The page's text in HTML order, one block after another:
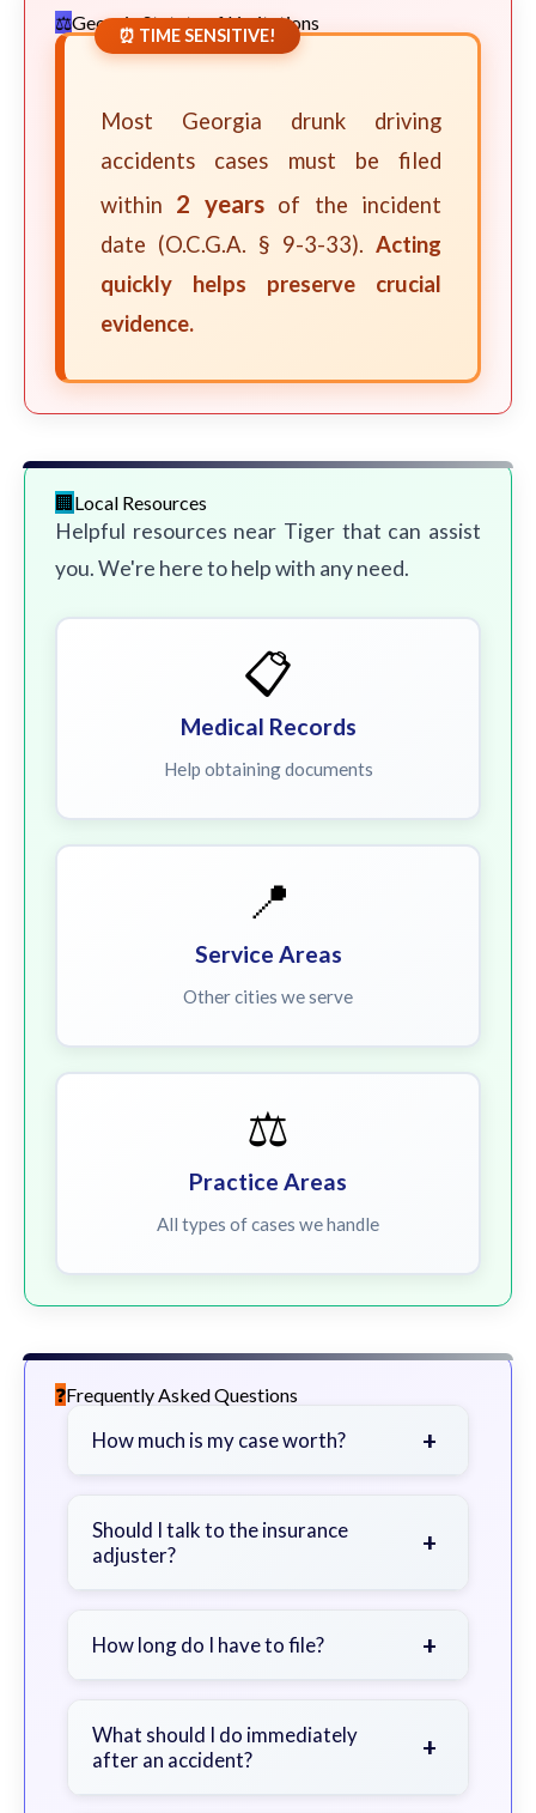
Georgia Statute of Limitations
⏰ TIME SENSITIVE!
Most Georgia drunk driving
accidents cases must be filed
within 2 yearsof the incident
date (O.C.G.A. § 9-3-33). Acting
quickly helps preserve crucial
evidence.
Local Resources
Helpful resources near Tiger that can assist
you. We're here to help with any need.
📋
Medical Records
Help obtaining documents
📍
Service Areas
Other cities we serve
⚖️
Practice Areas
All types of cases we handle
Frequently Asked Questions
How much is my case worth? +
severity of your injuries, medical
bills, time off work, and insurance
Should I talk to the insurance
adjuster?
+
a lawyer first to avoid statements
How long do I have to file? +
exceptions. Consult for specific
guidance.
What should I do immediately
after an accident?
+